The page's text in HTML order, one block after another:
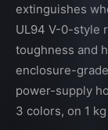
extinguishes
UL94 V-0-style
toughness and
enclosure-
power-supply
3 colors, on 1